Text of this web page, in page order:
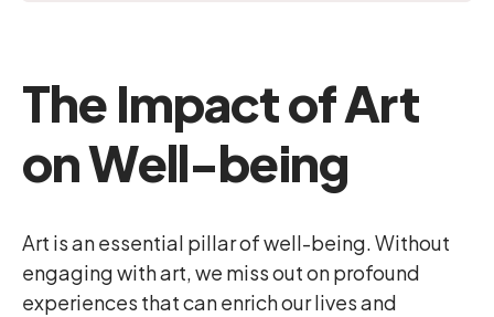
The Impact of Art
on Well-being
Art is an essential pillar of well-being. Without
engaging with art, we miss out on profound
experiences that can enrich our lives and